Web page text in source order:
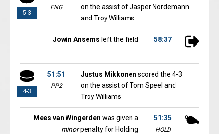
5-3
ENG
on the assist of Jasper Nordemann
and Troy Williams
58:37
Jowin Ansems left the field
4-3
51:51
PP2
Justus Mikkonen scored the 4-3
on the assist of Tom Speel and
Troy Williams
51:35
HOLD
Mees van Wingerden was given a
minorpenalty for Holding